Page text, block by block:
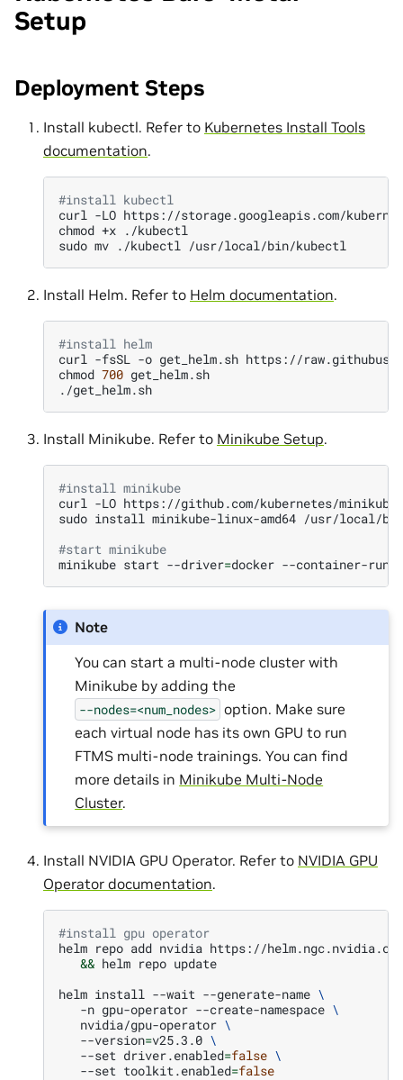
Setup
Deployment Steps
Install kubectl. Refer to Kubernetes Install Tools
documentation.
#install kubectl
curl -LO https://storage.googleapis.com/
chmod +x ./kubectl
sudo mv ./kubectl
Install Helm. Refer to Helm documentation.
#install helm
curl -fsSL -o get_helm.sh https://
chmod 700 get_helm.sh
Install Minikube. Refer to Minikube Setup.
#install minikube
curl -LO https://github.com/kubernetes/
sudo install minikube-linux-amd64 /usr/local/
#start minikube
minikube start --driver=docker --container-
Note
You can start a multi-node cluster with
Minikube by adding the
--nodes=<num_nodes> option. Make sure
each virtual node has its own GPU to run
FTMS multi-node trainings. You can find
more details in Minikube Multi-Node
Cluster.
Install NVIDIA GPU Operator. Refer to NVIDIA GPU
Operator documentation.
#install gpu operator
helm repo add nvidia https://
&& helm repo update
helm install --wait --generate-name \
-n gpu-operator --create-namespace \
nvidia/gpu-operator \
--version=v25.3.0 \
--set driver.enabled=false \
--set toolkit.enabled=false